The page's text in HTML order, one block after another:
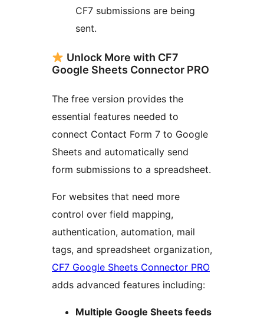
CF7 submissions are being
sent.
Unlock More with CF7
Google Sheets Connector PRO
The free version provides the
essential features needed to
connect Contact Form 7 to Google
Sheets and automatically send
form submissions to a spreadsheet.
For websites that need more
control over field mapping,
authentication, automation, mail
tags, and spreadsheet organization,
CF7 Google Sheets Connector PRO
adds advanced features including:
Multiple Google Sheets feeds